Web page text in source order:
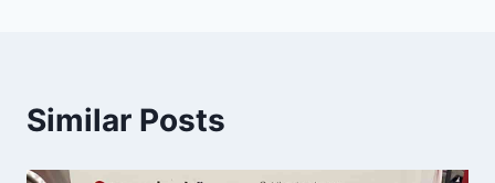
Similar Posts